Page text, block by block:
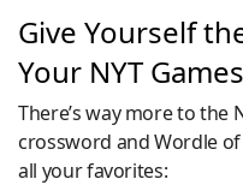
Give Yourself
Your NYT Games
There’s way more to the
crossword and Wordle
all your favorites: